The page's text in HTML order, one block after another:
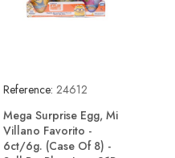
Reference: 24612
Mega Surprise Egg, Mi
Villano Favorito -
6ct/6g. (Case Of 8) -